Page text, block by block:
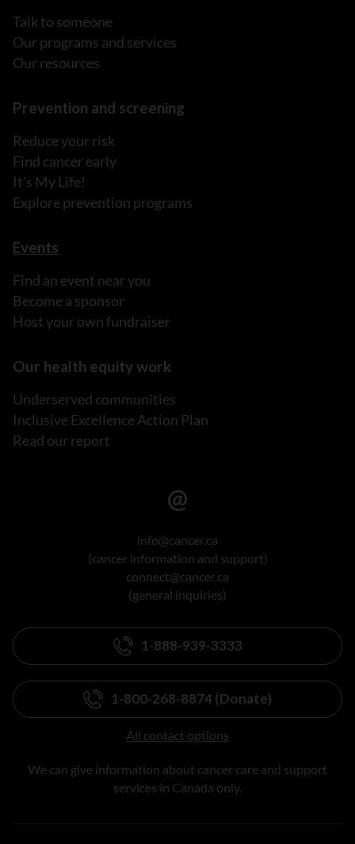
Talk to someone
Our programs and services
Our resources
Prevention and screening
Reduce your risk
Find cancer early
It's My Life!
Explore prevention programs
Events
Find an event near you
Become a sponsor
Host your own fundraiser
Our health equity work
Underserved communities
Inclusive Excellence Action Plan
Read our report
info@cancer.ca
(cancer information and support)
connect@cancer.ca
(general inquiries)
1-888-939-3333
1-800-268-8874 (Donate)
All contact options
We can give information about cancer care and support
services in Canada only.